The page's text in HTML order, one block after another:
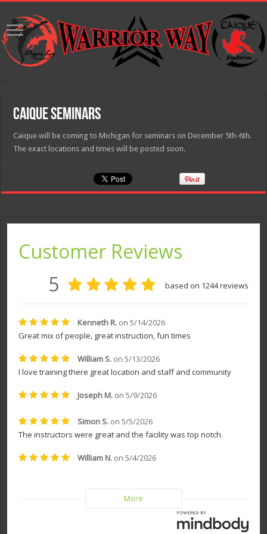
Caique Seminars
Caique will be coming to Michigan for seminars on December 5th-6th.
The exact locations and times will be posted soon.